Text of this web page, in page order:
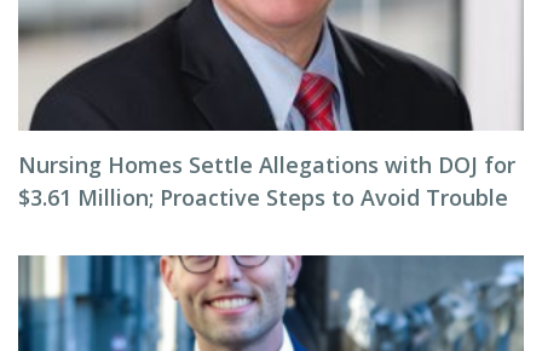
Nursing Homes Settle Allegations with DOJ for
$3.61 Million; Proactive Steps to Avoid Trouble